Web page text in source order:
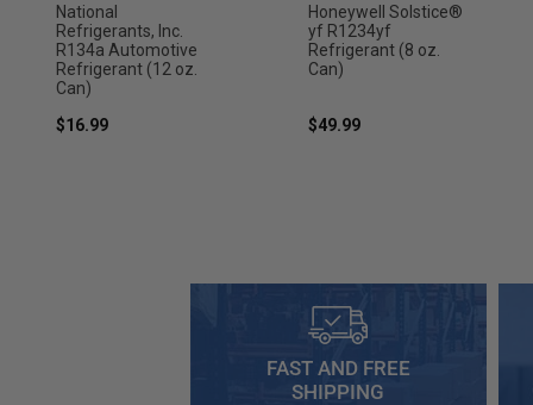
National
Refrigerants, Inc.
R134a Automotive
Refrigerant (12 oz.
Can)
$16.99
Honeywell Solstice®
yf R1234yf
Refrigerant (8 oz.
Can)
$49.99
FAST AND FREE
SHIPPING